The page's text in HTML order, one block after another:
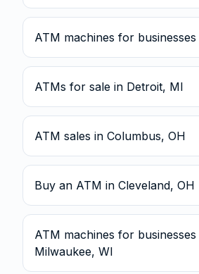
ATM machines for
ATMs for sale in Detroit, MI
ATM sales in Columbus, OH
Buy an ATM in Cleveland, OH
ATM machines for businesses
Milwaukee, WI